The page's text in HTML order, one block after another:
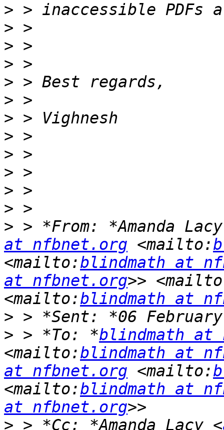
>
>
>
>
>
>
>
>
>
>
>
>
> > *From: *Amanda
at nfbnet.org <mailto:
<mailto:blindmath at
at nfbnet.org>>
<mailto:blindmath at
>
> > *To: *blindmath at
<mailto:blindmath at
at nfbnet.org <mailto:
<mailto:blindmath at
at nfbnet.org
> > *Cc: *Amanda Lacy <